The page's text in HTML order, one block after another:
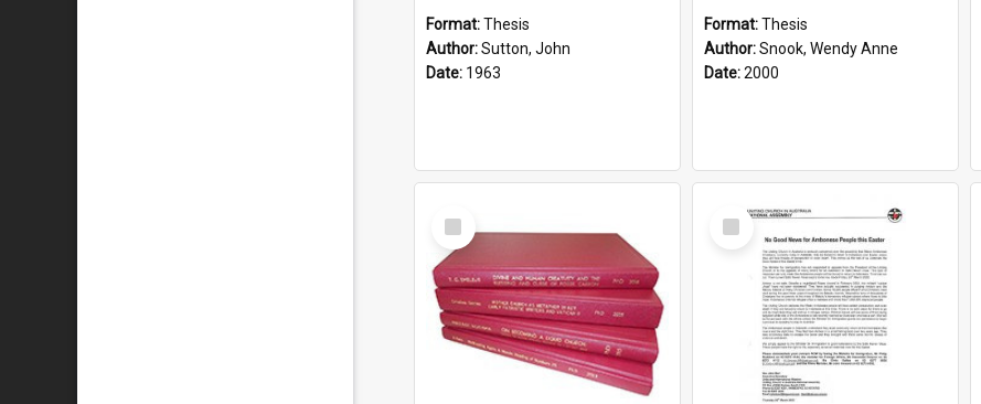
Format:Thesis
Author:Sutton, John
Date: 1963
Format:Thesis
Author:Snook, Wendy Anne
Date:2000
Select
Item
Select
Item